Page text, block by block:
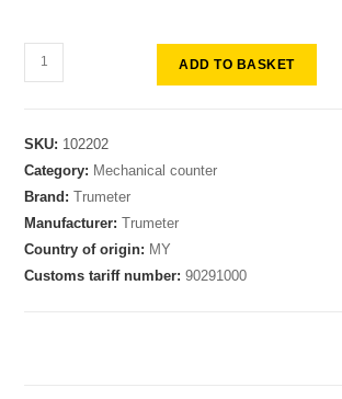
ADD TO BASKET
SKU: 102202
Category: Mechanical counter
Brand:Trumeter
Manufacturer:Trumeter
Country of origin: MY
Customs tariff number:90291000